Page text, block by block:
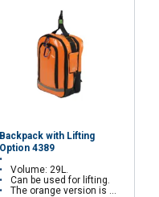
Backpack with Lifting
Option 4389
Volume: 29L.
Can be used for lifting.
The orange version is water repellent